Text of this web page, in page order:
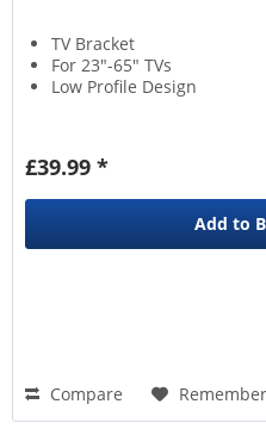
TV Bracket
For 23″-65″ TVs
Low Profile Design
£39.99 *
Add to
Compare Remember